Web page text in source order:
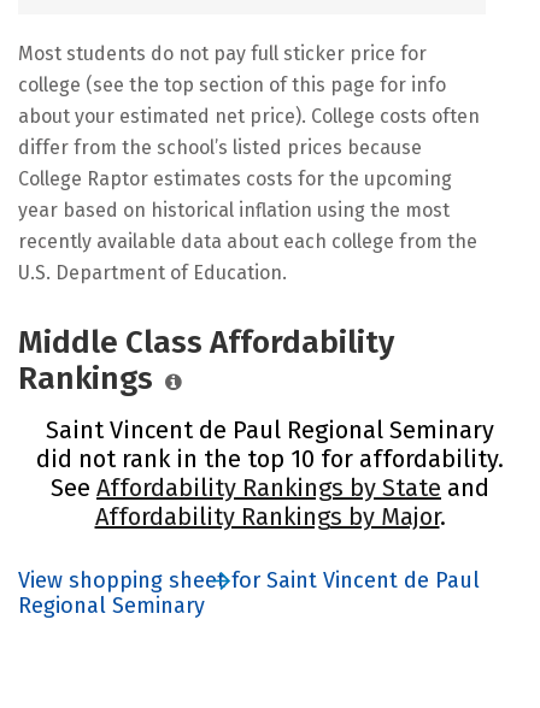
Most students do not pay full sticker price for
college (see the top section of this page for info
about your estimated net price). College costs often
differ from the school’s listed prices because
College Raptor estimates costs for the upcoming
year based on historical inflation using the most
recently available data about each college from the
U.S. Department of Education.
Middle Class Affordability
Rankings
Saint Vincent de Paul Regional Seminary
did not rank in the top 10 for affordability.
See Affordability Rankings by State and
Affordability Rankings by Major.
View shopping sheet for Saint Vincent de Paul
Regional Seminary